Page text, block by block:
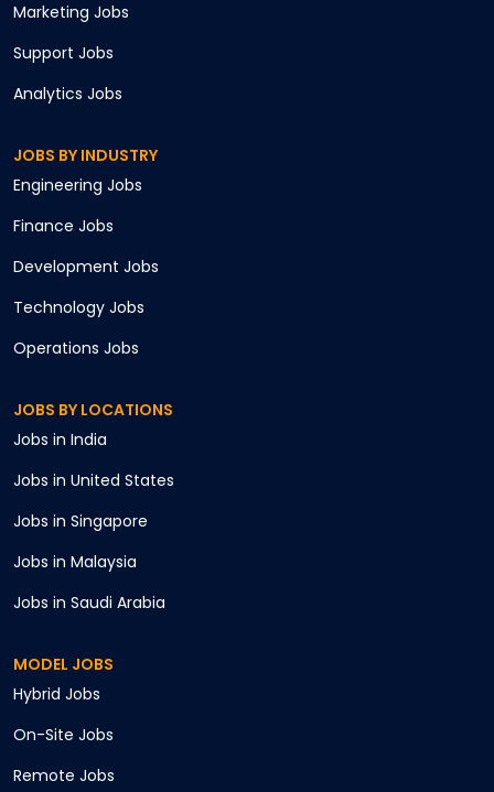
Marketing Jobs
Support Jobs
Analytics Jobs
JOBS BY INDUSTRY
Engineering Jobs
Finance Jobs
Development Jobs
Technology Jobs
Operations Jobs
JOBS BY LOCATIONS
Jobs in India
Jobs in United States
Jobs in Singapore
Jobs in Malaysia
Jobs in Saudi Arabia
MODEL JOBS
Hybrid Jobs
On-Site Jobs
Remote Jobs